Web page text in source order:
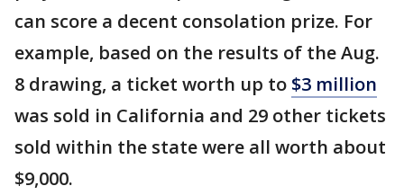
can score a decent consolation prize. For
example, based on the results of the Aug.
8 drawing, a ticket worth up to $3 million
was sold in California and 29 other tickets
sold within the state were all worth about
$9,000.